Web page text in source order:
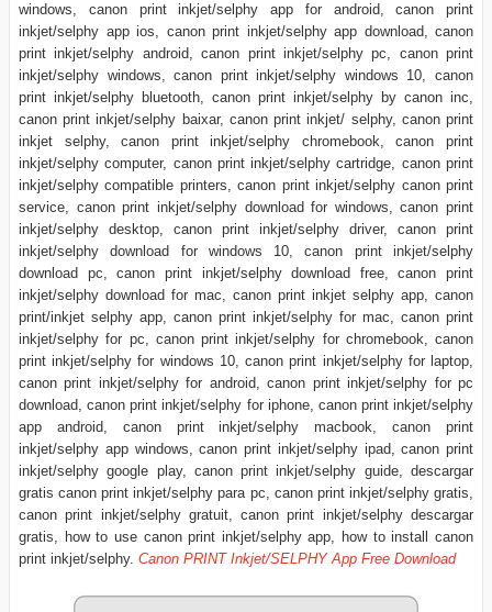
windows, canon print inkjet/selphy app for android, canon print
inkjet/selphy app ios, canon print inkjet/selphy app download, canon
print inkjet/selphy android, canon print inkjet/selphy pc, canon print
inkjet/selphy windows, canon print inkjet/selphy windows 10, canon
print inkjet/selphy bluetooth, canon print inkjet/selphy by canon inc,
canon print inkjet/selphy baixar, canon print inkjet/ selphy, canon print
inkjet selphy, canon print inkjet/selphy chromebook, canon print
inkjet/selphy computer, canon print inkjet/selphy cartridge, canon print
inkjet/selphy compatible printers, canon print inkjet/selphy canon print
service, canon print inkjet/selphy download for windows, canon print
inkjet/selphy desktop, canon print inkjet/selphy driver, canon print
inkjet/selphy download for windows 10, canon print inkjet/selphy
download pc, canon print inkjet/selphy download free, canon print
inkjet/selphy download for mac, canon print inkjet selphy app, canon
print/inkjet selphy app, canon print inkjet/selphy for mac, canon print
inkjet/selphy for pc, canon print inkjet/selphy for chromebook, canon
print inkjet/selphy for windows 10, canon print inkjet/selphy for laptop,
canon print inkjet/selphy for android, canon print inkjet/selphy for pc
download, canon print inkjet/selphy for iphone, canon print inkjet/selphy
app android, canon print inkjet/selphy macbook, canon print
inkjet/selphy app windows, canon print inkjet/selphy ipad, canon print
inkjet/selphy google play, canon print inkjet/selphy guide, descargar
gratis canon print inkjet/selphy para pc, canon print inkjet/selphy gratis,
canon print inkjet/selphy gratuit, canon print inkjet/selphy descargar
gratis, how to use canon print inkjet/selphy app, how to install canon
print inkjet/selphy. Canon PRINT Inkjet/SELPHY App Free Download